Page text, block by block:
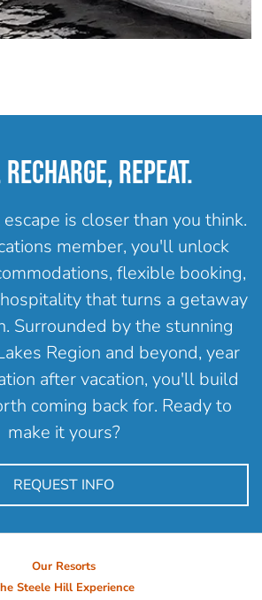
REPEAT.
is closer than you think.
member, you'll unlock
flexible booking,
that turns a getaway
Surrounded by the stunning
Region and beyond, year
after vacation, you'll build
coming back for. Ready to
make it yours?
REQUEST INFO
Our Resorts
Steele Hill Experience